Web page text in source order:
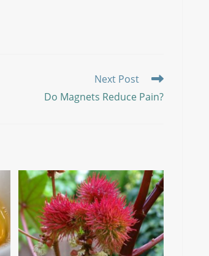
Next Post
Do Magnets Reduce Pain?